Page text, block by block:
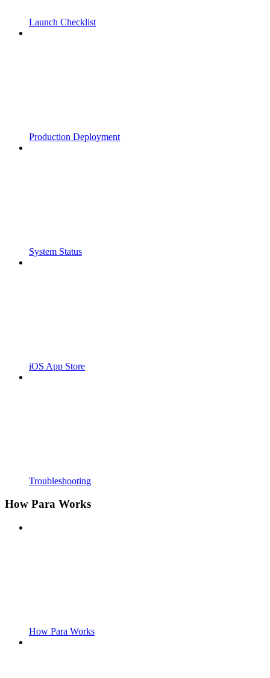
Launch Checklist
Production Deployment
System Status
iOS App Store
Troubleshooting
How Para Works
How Para Works